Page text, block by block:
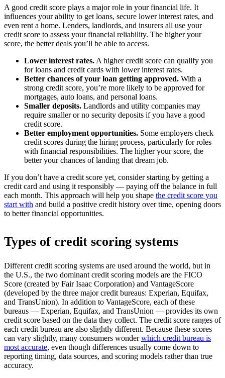
A good credit score plays a major role in your financial life. It
influences your ability to get loans, secure lower interest rates, and
even rent a home. Lenders, landlords, and insurers all use your
credit score to assess your financial reliability. The higher your
score, the better deals you’ll be able to access.
Lower interest rates. A higher credit score can qualify you
for loans and credit cards with lower interest rates.
Better chances of your loan getting approved. With a
strong credit score, you’re more likely to be approved for
mortgages, auto loans, and personal loans. ​
Smaller deposits. Landlords and utility companies may
require smaller or no security deposits if you have a good
credit score. ​
Better employment opportunities. Some employers check
credit scores during the hiring process, particularly for roles
with financial responsibilities. The higher your score, the
better your chances of landing that dream job.
If you don’t have a credit score yet, consider starting by getting a
credit card and using it responsibly — paying off the balance in full
each month. This approach will help you shape the credit score you
start with and build a positive credit history over time, opening doors
to better financial opportunities.​
Types of credit scoring systems
Different credit scoring systems are used around the world, but in
the U.S., the two dominant credit scoring models are the FICO
Score (created by Fair Isaac Corporation) and VantageScore
(developed by the three major credit bureaus: Experian, Equifax,
and TransUnion). In addition to VantageScore, each of these
bureaus — Experian, Equifax, and TransUnion — provides its own
credit score based on the data they collect. The credit score ranges of
each credit bureau are also slightly different. Because these scores
can vary slightly, many consumers wonderwhich credit bureau is
most accurate, even though differences usually come down to
reporting timing, data sources, and scoring models rather than true
accuracy.